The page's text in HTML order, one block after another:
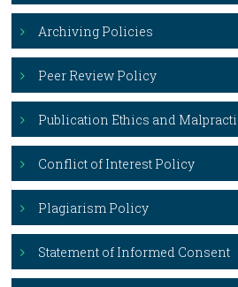
Archiving Policies
Peer Review Policy
Publication Ethics and
Conflict of Interest Policy
Plagiarism Policy
Statement of Informed Consent